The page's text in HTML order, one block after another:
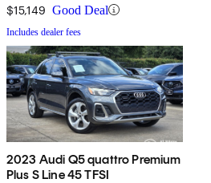
$15,149 Good Deal
Includes dealer fees
2023 Audi Q5 quattro Premium
Plus S Line 45 TFSI